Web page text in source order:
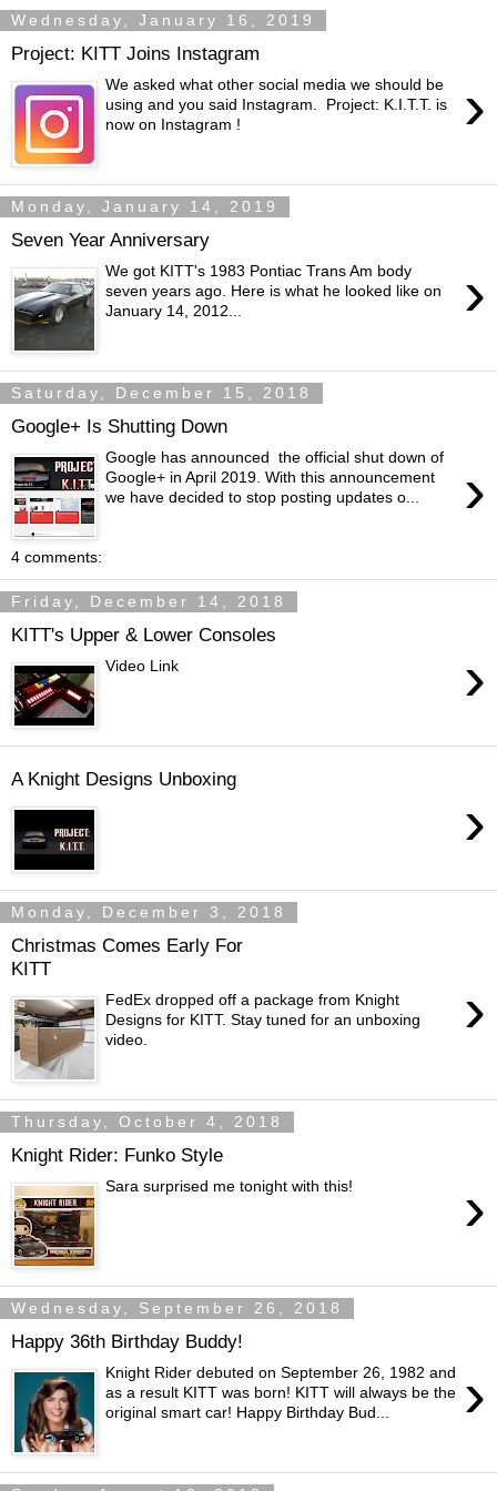
Wednesday, January 16, 2019
Project: KITT Joins Instagram
›
We asked what other social media we should be
using and you said Instagram. Project: K.I.T.T. is
now on Instagram !
Monday, January 14, 2019
Seven Year Anniversary
›
We got KITT's 1983 Pontiac Trans Am body
seven years ago. Here is what he looked like on
January 14, 2012...
Saturday, December 15, 2018
Google+ Is Shutting Down
›
Google has announced the official shut down of
Google+ in April 2019. With this announcement
we have decided to stop posting updates o...
4 comments:
Friday, December 14, 2018
KITT's Upper & Lower Consoles
›
Video Link
A Knight Designs Unboxing
›
Monday, December 3, 2018
Christmas Comes Early For
KITT
›
FedEx dropped off a package from Knight
Designs for KITT. Stay tuned for an unboxing
video.
Thursday, October 4, 2018
Knight Rider: Funko Style
›
Sara surprised me tonight with this!
Wednesday, September 26, 2018
Happy 36th Birthday Buddy!
›
Knight Rider debuted on September 26, 1982 and
as a result KITT was born! KITT will always be the
original smart car! Happy Birthday Bud...